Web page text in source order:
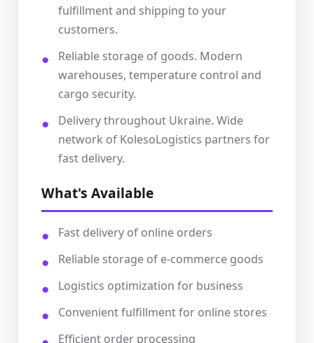
fulfillment and shipping to your
customers.
Reliable storage of goods. Modern
warehouses, temperature control and
cargo security.
Delivery throughout Ukraine. Wide
network of KolesoLogistics partners for
fast delivery.
What's Available
Fast delivery of online orders
Reliable storage of e-commerce goods
Logistics optimization for business
Convenient fulfillment for online stores
Efficient order processing